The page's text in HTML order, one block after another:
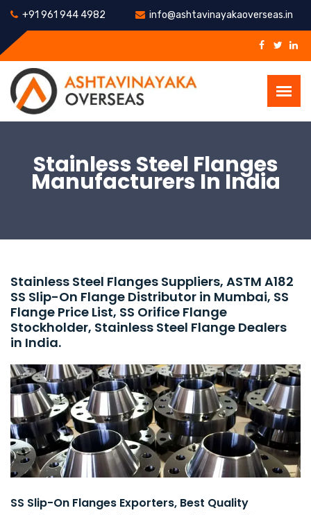
+91 961 944 4982 info@ashtavinayakaoverseas.in
Stainless Steel Flanges
Manufacturers In India
Stainless Steel Flanges Suppliers, ASTM A182
SS Slip-On Flange Distributor in Mumbai, SS
Flange Price List, SS Orifice Flange
Stockholder, Stainless Steel Flange Dealers
in India.
SS Slip-On Flanges Exporters, Best Quality